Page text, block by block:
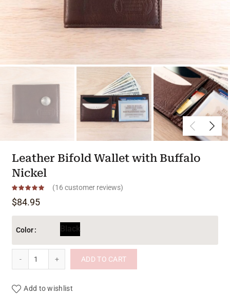
Leather Bifold Wallet with Buffalo
Nickel
(16 customer reviews)
$84.95
Color Black
ADD TO CART
Add to wishlist